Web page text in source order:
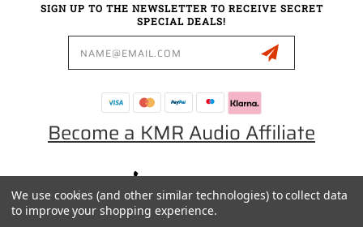
SIGN UP TO THE NEWSLETTER TO RECEIVE SECRET
SPECIAL DEALS!
Become a KMR Audio Affiliate
0049 30 5523 0658
SALES@KMRAUDIO.DE
We use cookies (and other similar technologies) to collect data
to improve your shopping experience.